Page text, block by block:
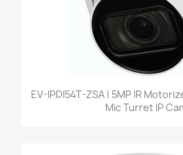
EV-IPDI54T-ZSA | 5MP IR
Mic Turret IP